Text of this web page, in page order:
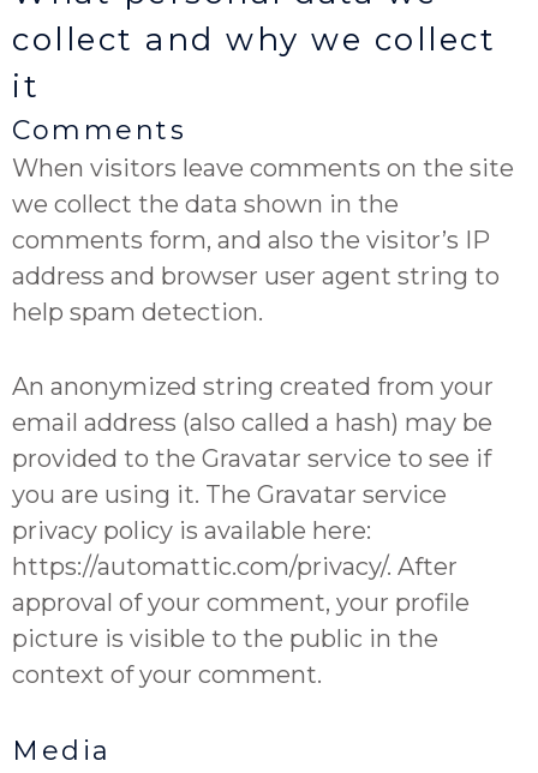
collect and why we collect
it
Comments
When visitors leave comments on the site
we collect the data shown in the
comments form, and also the visitor’s IP
address and browser user agent string to
help spam detection.
An anonymized string created from your
email address (also called a hash) may be
provided to the Gravatar service to see if
you are using it. The Gravatar service
privacy policy is available here:
https://automattic.com/privacy/. After
approval of your comment, your profile
picture is visible to the public in the
context of your comment.
Media